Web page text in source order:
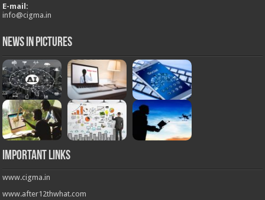
E-mail:
info@cigma.in
News in Pictures
Important Links
www.cigma.in
www.after12thwhat.com